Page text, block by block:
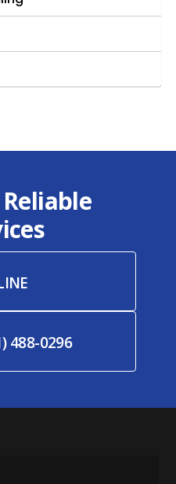
488-0296